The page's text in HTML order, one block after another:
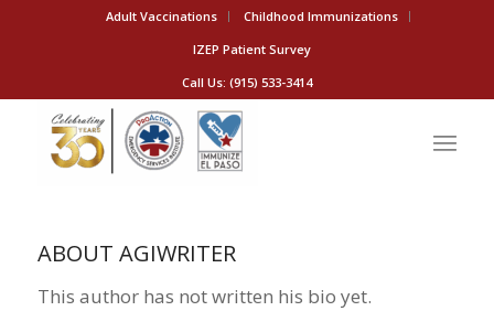
Adult Vaccinations
Childhood Immunizations
IZEP Patient Survey
Call Us: (915) 533-3414
ABOUT AGIWRITER
This author has not written his bio yet.